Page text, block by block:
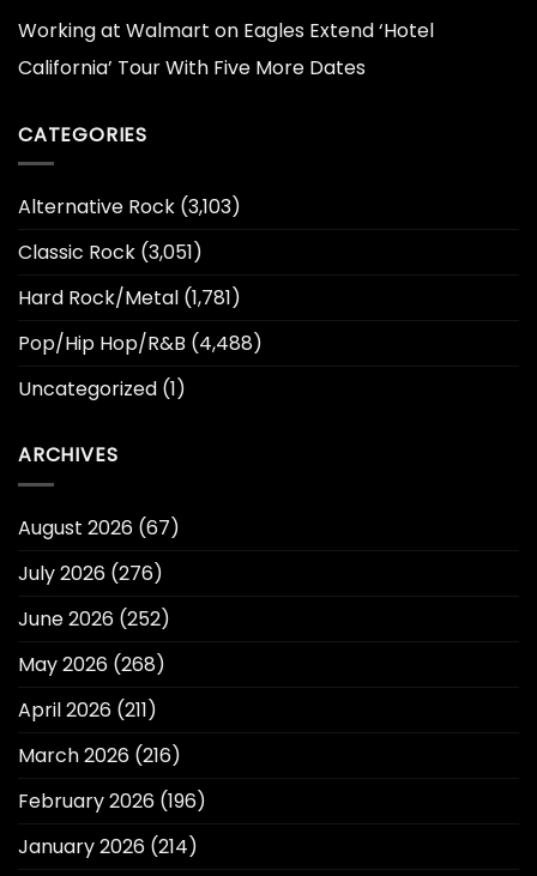
Working at Walmart on Eagles Extend ‘Hotel
California’ Tour With Five More Dates
CATEGORIES
Alternative Rock (3,103)
Classic Rock (3,051)
Hard Rock/Metal (1,781)
Pop/Hip Hop/R&B (4,488)
Uncategorized (1)
ARCHIVES
August 2026 (67)
July 2026 (276)
June 2026 (252)
May 2026 (268)
April 2026 (211)
March 2026 (216)
February 2026 (196)
January 2026 (214)